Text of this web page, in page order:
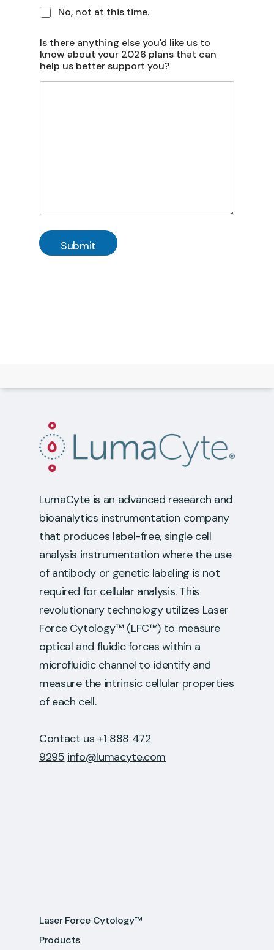
No, not at this time.
Is there anything else you'd like us to
know about your 2026 plans that can
help us better support you?
Submit
LumaCyte is an advanced research and
bioanalytics instrumentation company
that produces label-free, single cell
analysis instrumentation where the use
of antibody or genetic labeling is not
required for cellular analysis. This
revolutionary technology utilizes Laser
Force Cytology™ (LFC™) to measure
optical and fluidic forces within a
microfluidic channel to identify and
measure the intrinsic cellular properties
of each cell.
Contact us+1 888 472
9295 info@lumacyte.com
Laser Force Cytology™
Products